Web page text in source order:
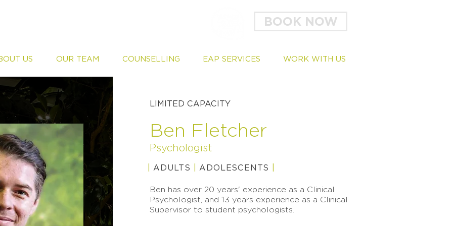
BOOK NOW
US OUR TEAM COUNSELLING EAP SERVICES WORK WITH US
LIMITED CAPACITY
Ben Fletcher
Psychologist
ADULTS |ADOLESCENTS
Ben has over 20 years' experience as a Clinical
Psychologist, and 13 years experience as a Clinical
Supervisor to student psychologists.